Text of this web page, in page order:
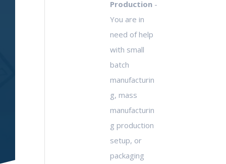
Production -
You are in
need of help
with small
batch
manufacturin
g, mass
manufacturin
g production
setup, or
packaging